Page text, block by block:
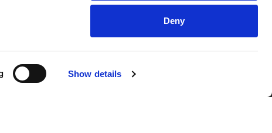
Show details
Deny
CRKBO-